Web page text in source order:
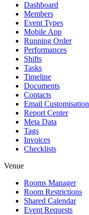
Dashboard
Members
Event Types
Mobile App
Running Order
Performances
Shifts
Tasks
Timeline
Documents
Contacts
Email Customisation
Report Center
Meta Data
Tags
Invoices
Checklists
Venue
Rooms Manager
Room Restrictions
Shared Calendar
Event Requests